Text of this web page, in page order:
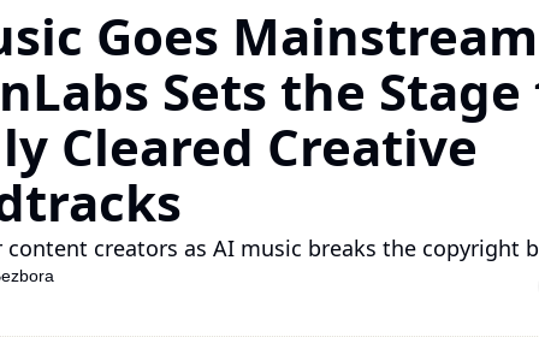
Goes
Sets the
Cleared Creative
content creators as AI music breaks the copyright